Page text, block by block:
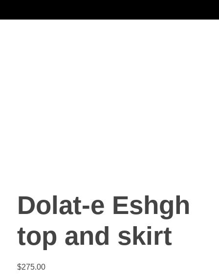
Dolat-e Eshgh
top and skirt
$275.00